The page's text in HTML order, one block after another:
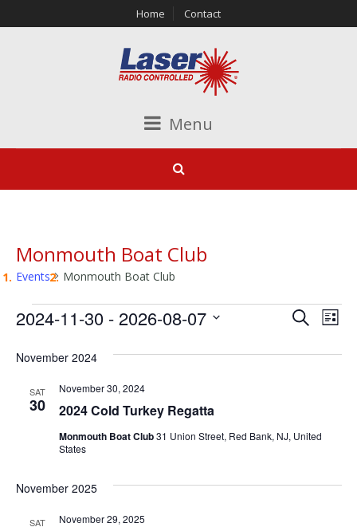
Home Contact
Menu
Monmouth Boat Club
Events Monmouth Boat Club
Events
Events
SearchList
2024-11-30 - 2026-08-07
date.
November 2024
SAT
30 2024 Cold Turkey Regatta
November 30, 2024
Monmouth Boat Club31 Union Street, Red Bank, NJ, United
States
November 2025
SAT November 29, 2025